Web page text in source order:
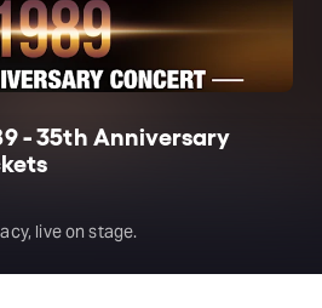
- 35th Anniversary
live on stage.